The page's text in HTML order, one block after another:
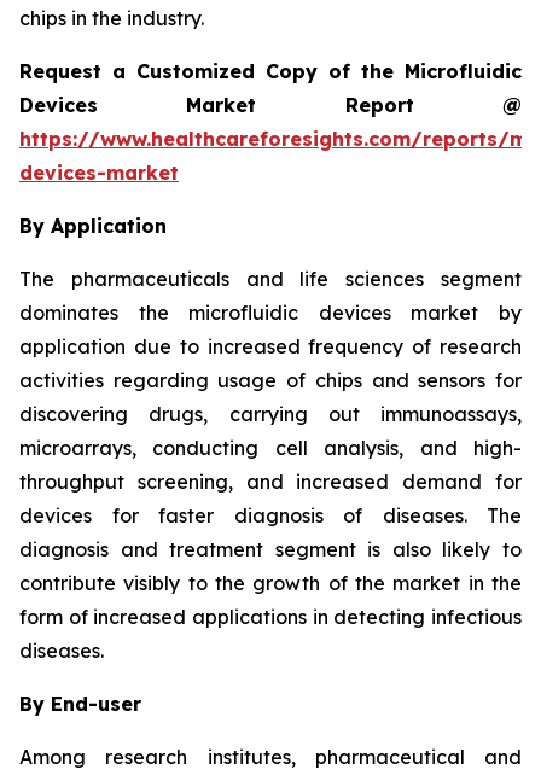
chips in the industry.
Request a Customized Copy of the Microfluidic
Devices Market Report @
https://www.healthcareforesights.com/reports/
devices-market
By Application
The pharmaceuticals and life sciences segment
dominates the microfluidic devices market by
application due to increased frequency of research
activities regarding usage of chips and sensors for
discovering drugs, carrying out immunoassays,
microarrays, conducting cell analysis, and high-
throughput screening, and increased demand for
devices for faster diagnosis of diseases. The
diagnosis and treatment segment is also likely to
contribute visibly to the growth of the market in the
form of increased applications in detecting infectious
diseases.
By End-user
Among research institutes, pharmaceutical and